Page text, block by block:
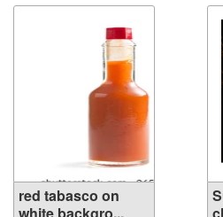
red tabasco on